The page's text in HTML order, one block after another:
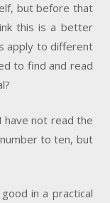
but before that
this is a better
apply to different
to find and read
have not read the
to ten, but
in a practical